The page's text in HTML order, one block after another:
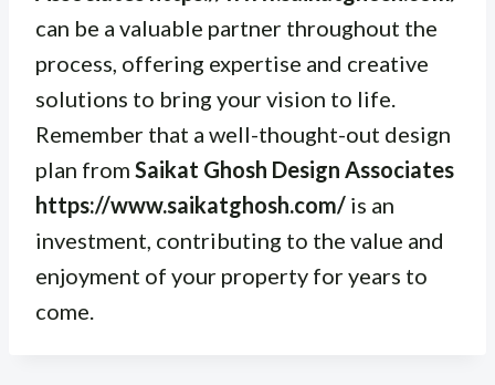
can be a valuable partner throughout the
process, offering expertise and creative
solutions to bring your vision to life.
Remember that a well-thought-out design
plan from Saikat Ghosh Design Associates
https://www.saikatghosh.com/ is an
investment, contributing to the value and
enjoyment of your property for years to
come.